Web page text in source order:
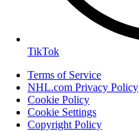
TikTok
Terms of Service
NHL.com Privacy Policy
Cookie Policy
Cookie Settings
Copyright Policy